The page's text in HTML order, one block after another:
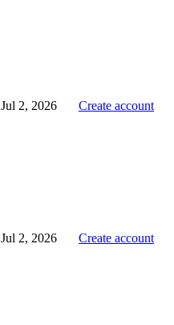
Jul 2, 2026 Create account
Jul 2, 2026 Create account